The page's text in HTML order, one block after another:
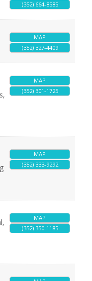
(352) 664-8585
MAP
(352) 327-4409
MAP
(352) 301-1725
MAP
(352) 333-9292
MAP
(352) 350-1185